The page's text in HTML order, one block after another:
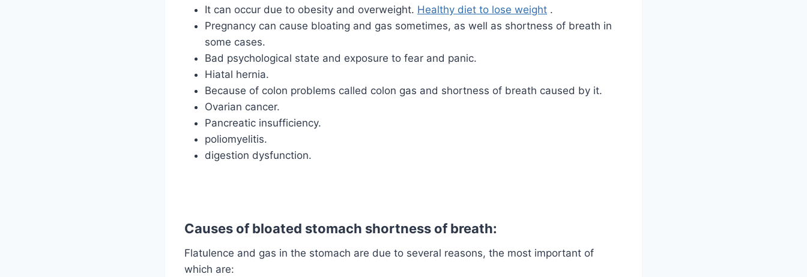
It can occur due to obesity and overweight. Healthy diet to lose weight .
Pregnancy can cause bloating and gas sometimes, as well as shortness of breath in
some cases.
Bad psychological state and exposure to fear and panic.
Hiatal hernia.
Because of colon problems called colon gas and shortness of breath caused by it.
Ovarian cancer.
Pancreatic insufficiency.
poliomyelitis.
digestion dysfunction.
Causes of bloated stomach shortness of breath:
Flatulence and gas in the stomach are due to several reasons, the most important of
which are: